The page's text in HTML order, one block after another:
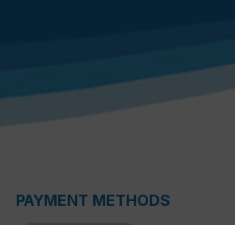
PAYMENT METHODS